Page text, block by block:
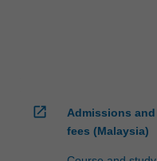
open_in_new
Admissions and
fees (Malaysia)